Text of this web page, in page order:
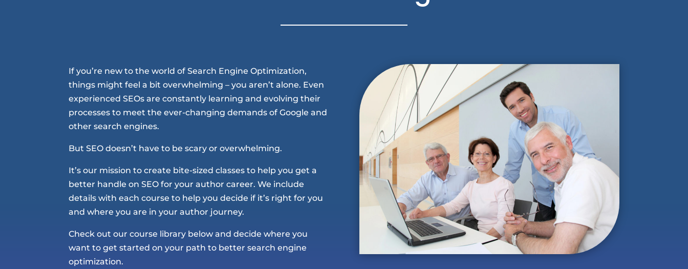
If you’re new to the world of Search Engine Optimization,
things might feel a bit overwhelming – you aren’t alone. Even
experienced SEOs are constantly learning and evolving their
processes to meet the ever-changing demands of Google and
other search engines.
But SEO doesn’t have to be scary or overwhelming.
It’s our mission to create bite-sized classes to help you get a
better handle on SEO for your author career. We include
details with each course to help you decide if it’s right for you
and where you are in your author journey.
Check out our course library below and decide where you
want to get started on your path to better search engine
optimization.